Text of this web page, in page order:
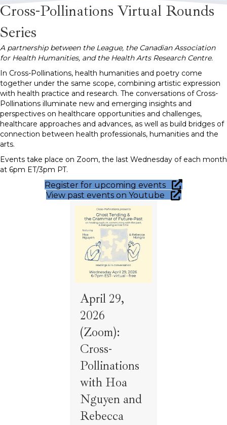
Cross-Pollinations Virtual Rounds
Series
A partnership between the League, the Canadian Association
for Health Humanities, and the Health Arts Research Centre.
In Cross-Pollinations, health humanities and poetry come
together under the same scope, combining artistic expression
with health practice and research. The conversations of Cross-
Pollinations illuminate new and emerging insights and
perspectives on healthcare opportunities and challenges,
healthcare approaches and advances, as well as build bridges of
connection between health professionals, humanities and the
arts.
Events take place on Zoom, the last Wednesday of each month
at 6pm ET/3pm PT.
Register for upcoming events
View past events on Youtube
April 29,
2026
(Zoom):
Cross-
Pollinations
with Hoa
Nguyen and
Rebecca